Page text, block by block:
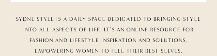
SYDNE STYLE IS A DAILY SPACE DEDICATED TO BRINGING STYLE
INTO ALL ASPECTS OF LIFE. IT’S AN ONLINE RESOURCE FOR
FASHION AND LIFESTYLE INSPIRATION AND SOLUTIONS,
EMPOWERING WOMEN TO FEEL THEIR BEST SELVES.